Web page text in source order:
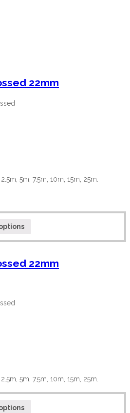
22mm
5m, 7.5m, 10m, 15m, 25m.
22mm
5m, 7.5m, 10m, 15m, 25m.